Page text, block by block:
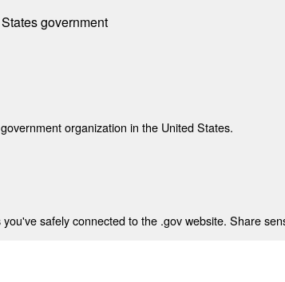
government
organization in the United States.
you've safely connected to the .gov website. Share